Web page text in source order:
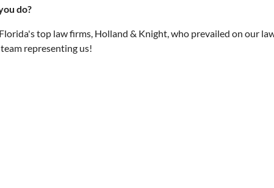
do?
top law firms, Holland & Knight, who prevailed on our
representing us!